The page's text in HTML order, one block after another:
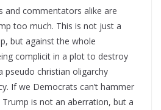
and commentators alike are
too much. This is not just a
but against the whole
complicit in a plot to destroy
pseudo christian oligarchy
If we Democrats can’t hammer
is not an aberration, but a